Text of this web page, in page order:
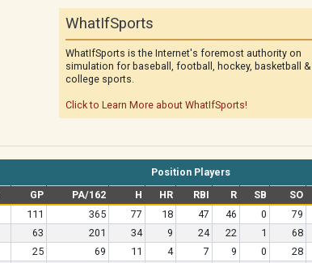
WhatIfSports
WhatIfSports is the Internet's foremost authority on
simulation for baseball, football, hockey, basketball &
college sports.
Click to Learn More about WhatIfSports!
Position Players
GP PA/162 H HR RBI R SB SO
111 365 77 18 47 46 0 79
63 201 34 9 24 22 1 68
25 69 11 4 7 9 0 28